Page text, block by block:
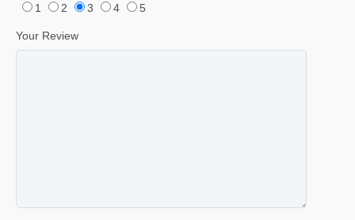
1
2 3 4 5
Your Review